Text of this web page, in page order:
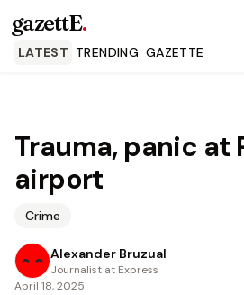
gazettE.
LATEST TRENDING GAZETTE
Trauma, panic at
airport
Crime
Alexander Bruzual
Journalist at Express
April 18, 2025